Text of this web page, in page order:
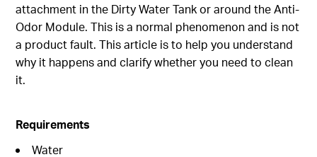
attachment in the Dirty Water Tank or around the Anti-
Odor Module. This is a normal phenomenon and is not
a product fault. This article is to help you understand
why it happens and clarify whether you need to clean
it.
Requirements
Water